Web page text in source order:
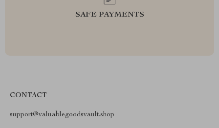
SAFE PAYMENTS
CONTACT
support@valuablegoodsvault.shop